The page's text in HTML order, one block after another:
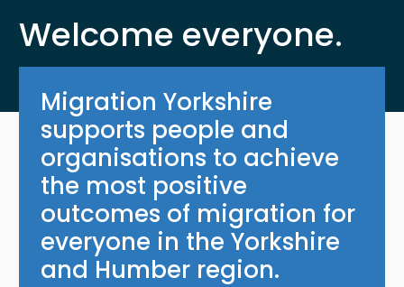
Welcome everyone.
Migration Yorkshire
supports people and
organisations to achieve
the most positive
outcomes of migration for
everyone in the Yorkshire
and Humber region.